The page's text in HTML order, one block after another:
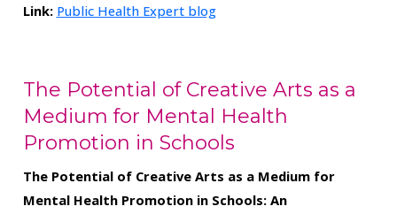
Link: Public Health Expert blog
The Potential of Creative Arts as a
Medium for Mental Health
Promotion in Schools
The Potential of Creative Arts as a Medium for
Mental Health Promotion in Schools: An